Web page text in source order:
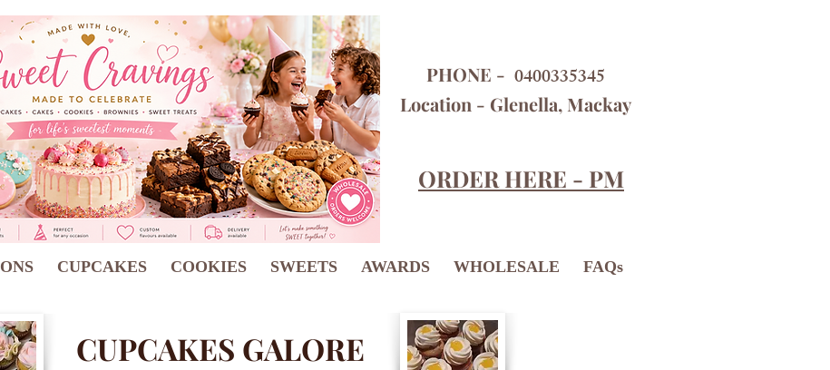
PHONE - 0400335345
Location - Glenella, Mackay
ORDER HERE - PM
CUPCAKES COOKIES SWEETS AWARDS WHOLESALE FAQs
CUPCAKES GALORE